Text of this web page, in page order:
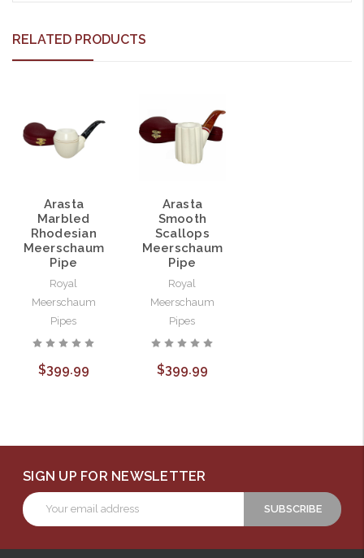
RELATED PRODUCTS
Arasta
Marbled
Rhodesian
Meerschaum
Pipe
Royal
Meerschaum
Pipes
$399.99
Arasta
Smooth
Scallops
Meerschaum
Pipe
Royal
Meerschaum
Pipes
$399.99
SIGN UP FOR NEWSLETTER
Email
Address